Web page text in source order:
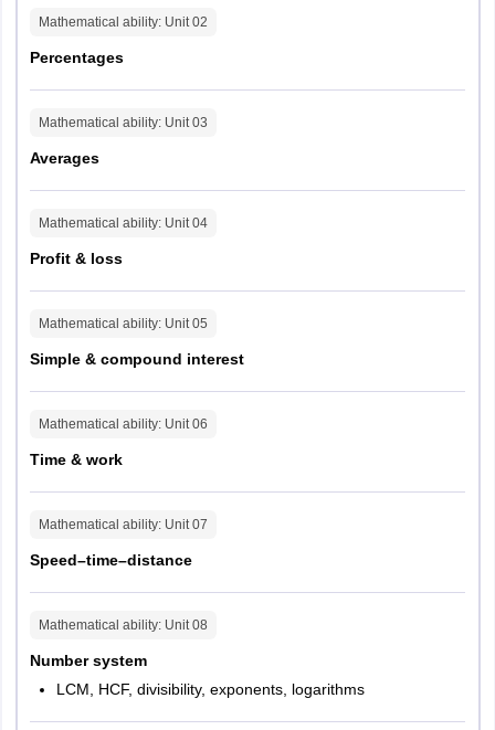
Question Type MCQ + Input-based
Parameter
Questions 45
Duration 60 mins
Parameter Details
Questions 15
Max Marks
Mathematical ability: Unit 02
Percentages
Mathematical ability: Unit 03
Averages
Mathematical ability: Unit 04
Profit & loss
Mathematical ability: Unit 05
Simple & compound interest
Mathematical ability: Unit 06
Time & work
Mathematical ability: Unit 07
Speed–time–distance
Mathematical ability: Unit 08
Number system
LCM, HCF, divisibility, exponents, logarithms